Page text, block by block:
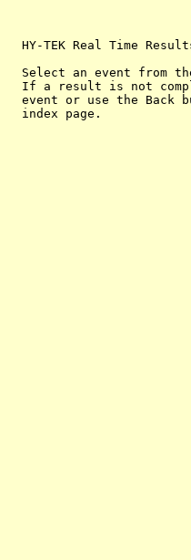
HY-TEK Real Time
Select an event from
If a result is not
event or use the Back